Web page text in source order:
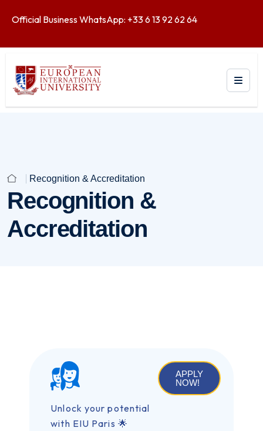
Official Business WhatsApp: +33 6 13 92 62 64
Recognition & Accreditation
Recognition &
Accreditation
Unlock your potential
with EIU Paris 🌟
APPLY
NOW!